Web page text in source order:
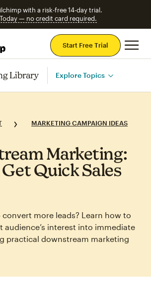
with a risk-free 14-day trial.
— no credit card required.
Start Free Trial
Library Explore Topics
MARKETING CAMPAIGN IDEAS
Marketing:
Quick Sales
more leads? Learn how to
audience’s interest into immediate
practical downstream marketing